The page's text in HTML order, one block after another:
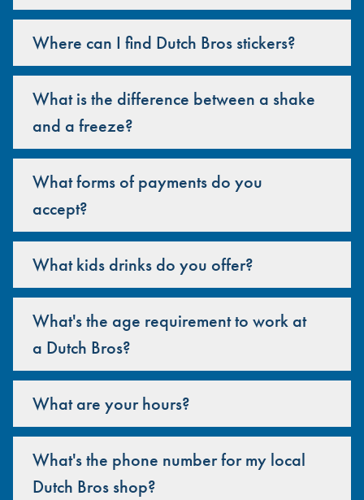
Where can I find Dutch Bros stickers?
What is the difference between a shake
and a freeze?
What forms of payments do you
accept?
What kids drinks do you offer?
What's the age requirement to work at
a Dutch Bros?
What are your hours?
What's the phone number for my local
Dutch Bros shop?